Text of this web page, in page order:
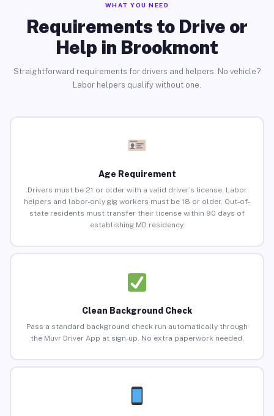
WHAT YOU NEED
Requirements to Drive or
Help in Brookmont
Straightforward requirements for drivers and helpers. No vehicle?
Labor helpers qualify without one.
Age Requirement
Drivers must be 21 or older with a valid driver’s license. Labor
helpers and labor-only gig workers must be 18 or older. Out-of-
state residents must transfer their license within 90 days of
establishing MD residency.
Clean Background Check
Pass a standard background check run automatically through
the Muvr Driver App at sign-up. No extra paperwork needed.